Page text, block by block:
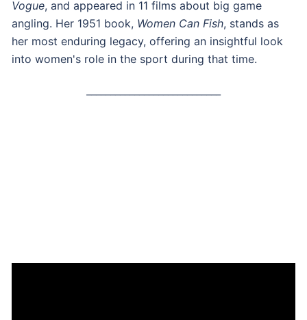
Vogue, and appeared in 11 films about big game
angling. Her 1951 book, Women Can Fish, stands as
her most enduring legacy, offering an insightful look
into women's role in the sport during that time.